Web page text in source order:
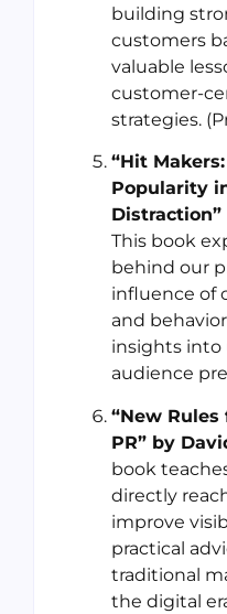
building
customers
valuable
customer-
strategies.
“Hit
Popularity
This book
behind our
influence of
and
insights
audience
“New
PR” by
book
directly
improve
practical
traditional
the digital